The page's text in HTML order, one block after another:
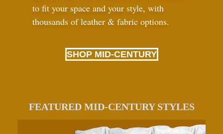
to fit your space and your style, with
thousands of leather & fabric options.
SHOP MID-CENTURY
FEATURED MID-CENTURY STYLES